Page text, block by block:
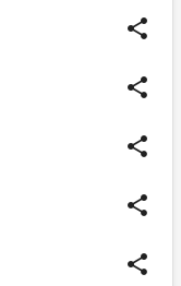
share
share
share
share
share